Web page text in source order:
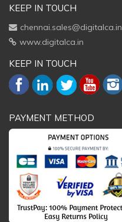
KEEP IN TOUCH
chennai.sales@digitalca.in
www.digitalca.in
KEEP IN TOUCH
PAYMENT METHOD